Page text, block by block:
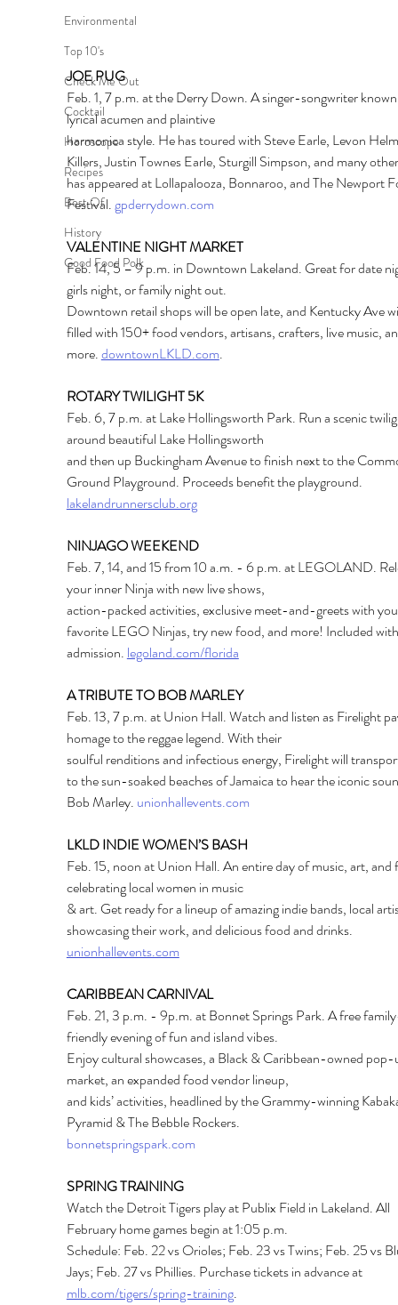
Environmental
Top 10's
Check Me Out
Cocktail
Horoscope
Recipes
Best Of
History
Good Food Polk
JOE PUG
Feb. 1, 7 p.m. at the Derry Down. A singer-songwriter
lyrical acumen and plaintive
harmonica style. He has toured with Steve Earle, Levon
Killers, Justin Townes Earle, Sturgill Simpson, and many
has appeared at Lollapalooza, Bonnaroo, and The Newport
Festival. gpderrydown.com
VALENTINE NIGHT MARKET
Feb. 14, 5 – 9 p.m. in Downtown Lakeland. Great for date
girls night, or family night out.
Downtown retail shops will be open late, and Kentucky Ave
filled with 150+ food vendors, artisans, crafters, live music,
more.downtownLKLD.com.
ROTARY TWILIGHT 5K
Feb. 6, 7 p.m. at Lake Hollingsworth Park. Run a scenic
around beautiful Lake Hollingsworth
and then up Buckingham Avenue to finish next to the
Ground Playground. Proceeds benefit the playground.
lakelandrunnersclub.org
NINJAGO WEEKEND
Feb. 7, 14, and 15 from 10 a.m. - 6 p.m. at LEGOLAND.
your inner Ninja with new live shows,
action-packed activities, exclusive meet-and-greets with
favorite LEGO Ninjas, try new food, and more! Included
admission. legoland.com/florida
A TRIBUTE TO BOB MARLEY
Feb. 13, 7 p.m. at Union Hall. Watch and listen as Firelight
homage to the reggae legend. With their
soulful renditions and infectious energy, Firelight will
to the sun-soaked beaches of Jamaica to hear the iconic
Bob Marley. unionhallevents.com
LKLD INDIE WOMEN’S BASH
Feb. 15, noon at Union Hall. An entire day of music, art,
celebrating local women in music
& art. Get ready for a lineup of amazing indie bands, local
showcasing their work, and delicious food and drinks.
unionhallevents.com
CARIBBEAN CARNIVAL
Feb. 21, 3 p.m. - 9p.m. at Bonnet Springs Park. A free
friendly evening of fun and island vibes.
Enjoy cultural showcases, a Black & Caribbean-owned
market, an expanded food vendor lineup,
and kids’ activities, headlined by the Grammy-winning
Pyramid & The Bebble Rockers.
bonnetspringspark.com
SPRING TRAINING
Watch the Detroit Tigers play at Publix Field in Lakeland. All
February home games begin at 1:05 p.m.
Schedule: Feb. 22 vs Orioles; Feb. 23 vs Twins; Feb. 25 vs
Jays; Feb. 27 vs Phillies. Purchase tickets in advance at
mlb.com/tigers/spring-training.